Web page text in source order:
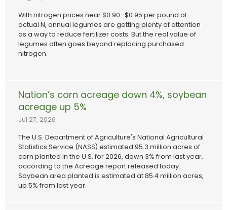
With nitrogen prices near $0.90–$0.95 per pound of
actual N, annual legumes are getting plenty of attention
as a way to reduce fertilizer costs. But the real value of
legumes often goes beyond replacing purchased
nitrogen.
Nation’s corn acreage down 4%, soybean
acreage up 5%
Jul 27, 2026
The U.S. Department of Agriculture's National Agricultural
Statistics Service (NASS) estimated 95.3 million acres of
corn planted in the U.S. for 2026, down 3% from last year,
according to the Acreage report released today.
Soybean area planted is estimated at 85.4 million acres,
up 5% from last year.